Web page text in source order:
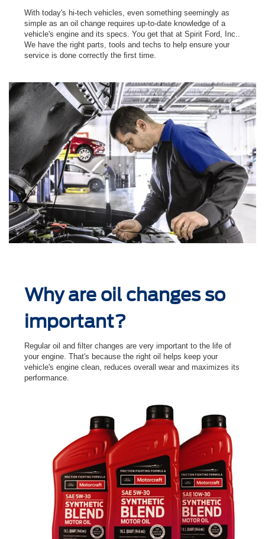
With today's hi-tech vehicles, even something seemingly as
simple as an oil change requires up-to-date knowledge of a
vehicle's engine and its specs. You get that at Spirit Ford, Inc..
We have the right parts, tools and techs to help ensure your
service is done correctly the ﬁrst time.
Why are oil changes so
important?
Regular oil and ﬁlter changes are very important to the life of
your engine. That's because the right oil helps keep your
vehicle's engine clean, reduces overall wear and maximizes its
performance.